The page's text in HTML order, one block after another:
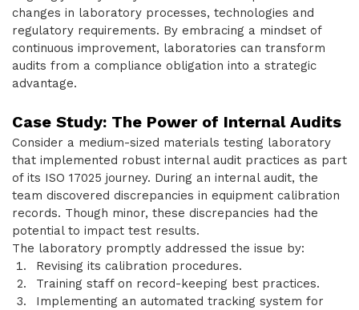
changes in laboratory processes, technologies and
regulatory requirements. By embracing a mindset of
continuous improvement, laboratories can transform
audits from a compliance obligation into a strategic
advantage.
Case Study: The Power of Internal Audits
Consider a medium-sized materials testing laboratory
that implemented robust internal audit practices as part
of its ISO 17025 journey. During an internal audit, the
team discovered discrepancies in equipment calibration
records. Though minor, these discrepancies had the
potential to impact test results.
The laboratory promptly addressed the issue by:
Revising its calibration procedures.
Training staff on record-keeping best practices.
Implementing an automated tracking system for